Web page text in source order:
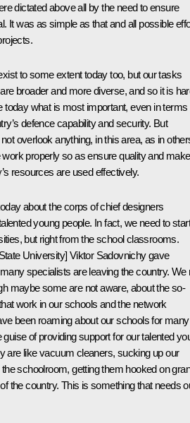
dictated above all by the need to ensure
It was as simple as that and all possible
to some extent today too, but our tasks
broader and more diverse, and so it is
today what is most important, even in terms
defence capability and security. But
overlook anything, in this area, as in
properly so as ensure quality and make
resources are used effectively.
about the corps of chief designers
young people. In fact, we need to start
but right from the school classrooms.
University] Viktor Sadovnichy gave
specialists are leaving the country. We
maybe some are not aware, about the so-
work in our schools and the network
been roaming about our schools for many
of providing support for our talented
are like vacuum cleaners, sucking up our
schoolroom, getting them hooked on
the country. This is something that needs